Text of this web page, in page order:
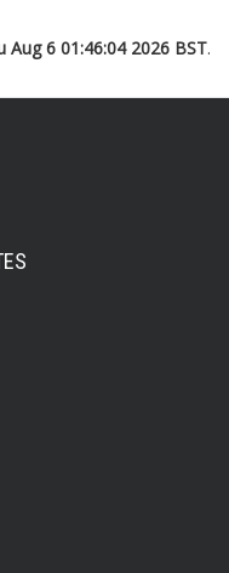
Aug 6 01:46:04 2026 BST.